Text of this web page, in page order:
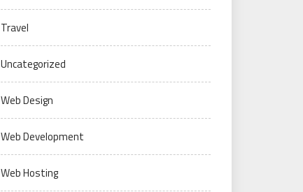
Travel
Uncategorized
Web Design
Web Development
Web Hosting